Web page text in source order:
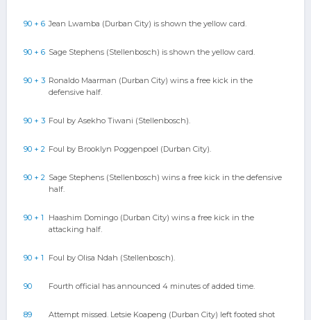
90 + 6 Jean Lwamba (Durban City) is shown the yellow card.
90 + 6 Sage Stephens (Stellenbosch) is shown the yellow card.
90 + 3 Ronaldo Maarman (Durban City) wins a free kick in the
defensive half.
90 + 3 Foul by Asekho Tiwani (Stellenbosch).
90 + 2 Foul by Brooklyn Poggenpoel (Durban City).
90 + 2 Sage Stephens (Stellenbosch) wins a free kick in the defensive
half.
90 + 1
Haashim Domingo (Durban City) wins a free kick in the
attacking half.
90 + 1 Foul by Olisa Ndah (Stellenbosch).
90 Fourth official has announced 4 minutes of added time.
89
Attempt missed. Letsie Koapeng (Durban City) left footed shot